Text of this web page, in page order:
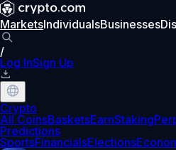
MarketsIndividualsBusinesses
/
Log InSign Up
Crypto
All CoinsBasketsEarnStaking
Predictions
SportsFinancialsElections